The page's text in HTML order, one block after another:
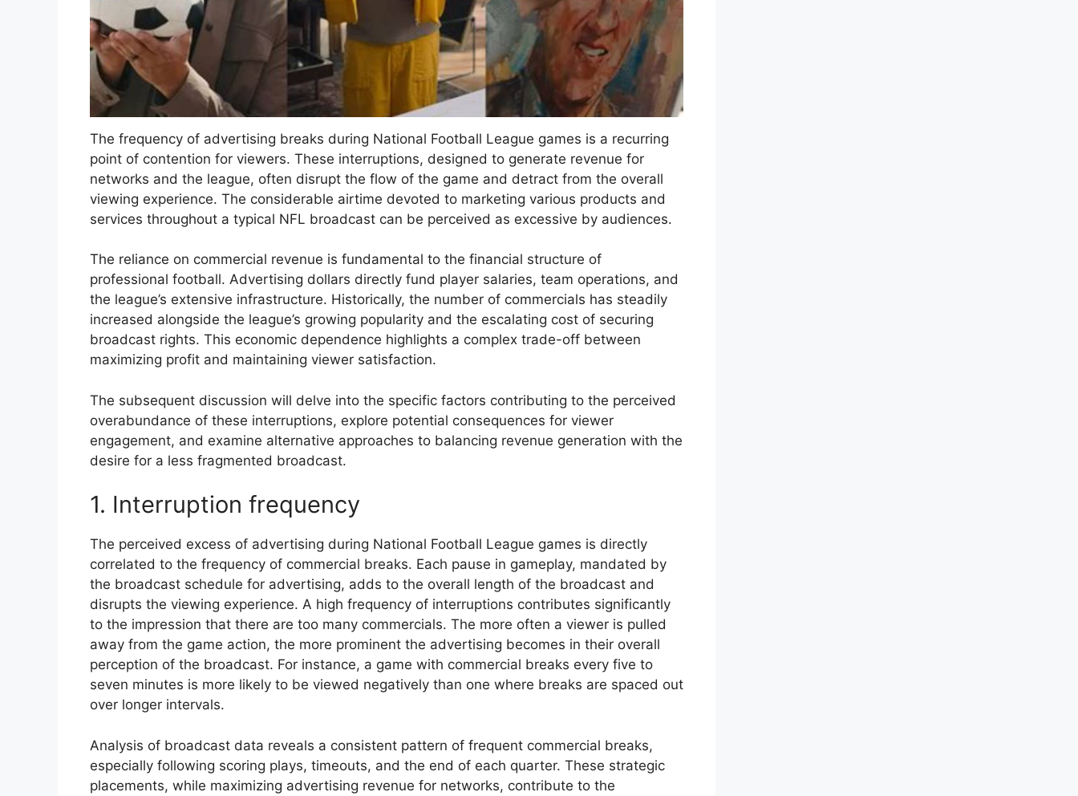
The frequency of advertising breaks during National Football League games is a recurring
point of contention for viewers. These interruptions, designed to generate revenue for
networks and the league, often disrupt the flow of the game and detract from the overall
viewing experience. The considerable airtime devoted to marketing various products and
services throughout a typical NFL broadcast can be perceived as excessive by audiences.
The reliance on commercial revenue is fundamental to the financial structure of
professional football. Advertising dollars directly fund player salaries, team operations, and
the league’s extensive infrastructure. Historically, the number of commercials has steadily
increased alongside the league’s growing popularity and the escalating cost of securing
broadcast rights. This economic dependence highlights a complex trade-off between
maximizing profit and maintaining viewer satisfaction.
The subsequent discussion will delve into the specific factors contributing to the perceived
overabundance of these interruptions, explore potential consequences for viewer
engagement, and examine alternative approaches to balancing revenue generation with the
desire for a less fragmented broadcast.
1. Interruption frequency
The perceived excess of advertising during National Football League games is directly
correlated to the frequency of commercial breaks. Each pause in gameplay, mandated by
the broadcast schedule for advertising, adds to the overall length of the broadcast and
disrupts the viewing experience. A high frequency of interruptions contributes significantly
to the impression that there are too many commercials. The more often a viewer is pulled
away from the game action, the more prominent the advertising becomes in their overall
perception of the broadcast. For instance, a game with commercial breaks every five to
seven minutes is more likely to be viewed negatively than one where breaks are spaced out
over longer intervals.
Analysis of broadcast data reveals a consistent pattern of frequent commercial breaks,
especially following scoring plays, timeouts, and the end of each quarter. These strategic
placements, while maximizing advertising revenue for networks, contribute to the